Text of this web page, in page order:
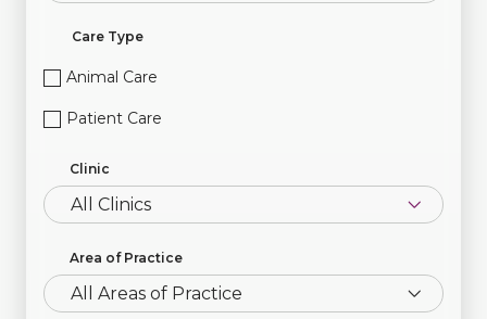
Care Type
Animal Care
Patient Care
Clinic
Area of Practice
All Areas of Practice